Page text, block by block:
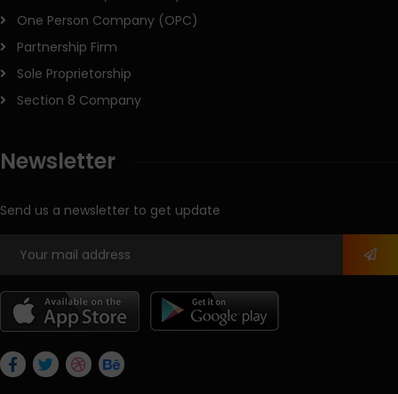
One Person Company (OPC)
Partnership Firm
Sole Proprietorship
Section 8 Company
Newsletter
Send us a newsletter to get update